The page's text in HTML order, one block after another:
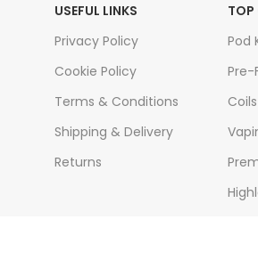
USEFUL LINKS
Privacy Policy
Cookie Policy
Terms & Conditions
Shipping & Delivery
Returns
TOP
Pod
Pre-
Coils